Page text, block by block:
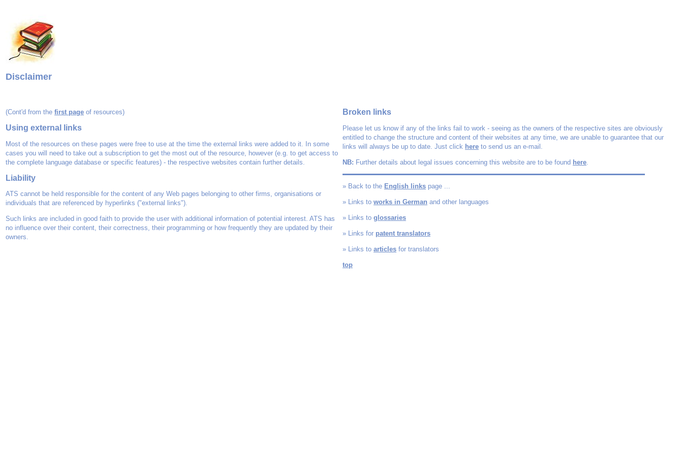
Disclaimer
(Cont'd from the first page of resources)
Using external links
Most of the resources on these pages were free to use at the time the external links were added to it. In some
cases you will need to take out a subscription to get the most out of the resource, however (e.g. to get access to
the complete language database or specific features) - the respective websites contain further details.
Liability
ATS cannot be held responsible for the content of any Web pages belonging to other firms, organisations or
individuals that are referenced by hyperlinks ("external links").
Such links are included in good faith to provide the user with additional information of potential interest. ATS has
no influence over their content, their correctness, their programming or how frequently they are updated by their
owners.
Broken links
Please let us know if any of the links fail to work - seeing as the owners of the respective sites are obviously
entitled to change the structure and content of their websites at any time, we are unable to guarantee that our
links will always be up to date. Just click here to send us an e-mail.
NB: Further details about legal issues concerning this website are to be found here
» Back to the English links page ...
» Links to works in German and other languages
» Links to glossaries
» Links for patent translators
» Links to articles for translators
top